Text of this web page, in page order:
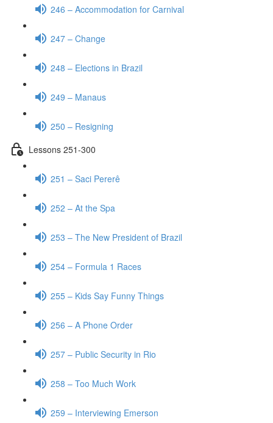
246 – Accommodation for Carnival
247 – Change
248 – Elections in Brazil
249 – Manaus
250 – Resigning
Lessons 251-300
251 – Saci Pererê
252 – At the Spa
253 – The New President of Brazil
254 – Formula 1 Races
255 – Kids Say Funny Things
256 – A Phone Order
257 – Public Security in Rio
258 – Too Much Work
259 – Interviewing Emerson